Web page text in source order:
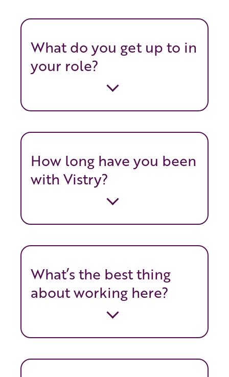
What do you get up to in
your role?
How long have you been
with Vistry?
What’s the best thing
about working here?